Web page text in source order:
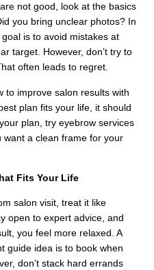
not good, look at the basics
you bring unclear photos? In
is to avoid mistakes at
target. However, don’t try to
often leads to regret.
to improve salon results with
plan fits your life, it should
plan, try eyebrow services
want a clean frame for your
Fits Your Life
salon visit, treat it like
open to expert advice, and
you feel more relaxed. A
guide idea is to book when
don’t stack hard errands